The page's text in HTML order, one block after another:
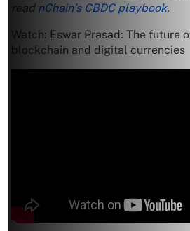
read nChain’s CBDC playbook.
Watch: Eswar Prasad: The future
blockchain and digital currencies